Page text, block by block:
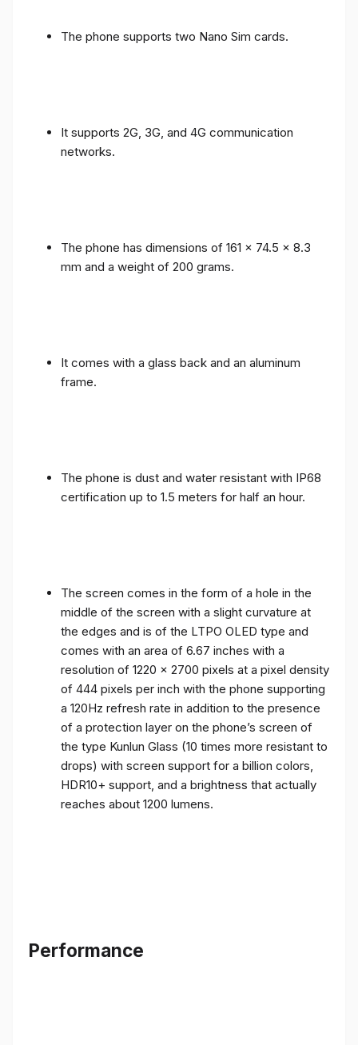
The phone supports two Nano Sim cards.
It supports 2G, 3G, and 4G communication
networks.
The phone has dimensions of 161 x 74.5 x 8.3
mm and a weight of 200 grams.
It comes with a glass back and an aluminum
frame.
The phone is dust and water resistant with IP68
certification up to 1.5 meters for half an hour.
The screen comes in the form of a hole in the
middle of the screen with a slight curvature at
the edges and is of the LTPO OLED type and
comes with an area of ​​6.67 inches with a
resolution of 1220 x 2700 pixels at a pixel density
of 444 pixels per inch with the phone supporting
a 120Hz refresh rate in addition to the presence
of a protection layer on the phone’s screen of
the type Kunlun Glass (10 times more resistant to
drops) with screen support for a billion colors,
HDR10+ support, and a brightness that actually
reaches about 1200 lumens.
Performance